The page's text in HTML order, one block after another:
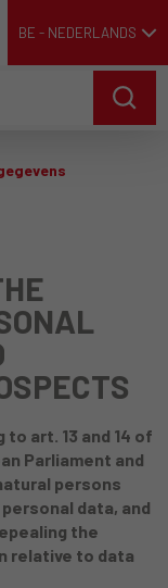
BE - NEDERLANDS
art. 13 and 14 of
Parliament and
persons
data, and
the
relative to data